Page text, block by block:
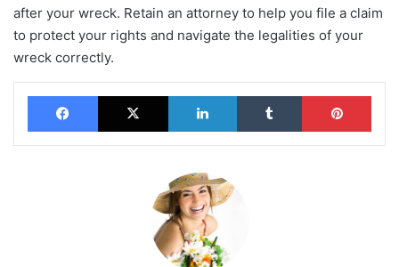
after your wreck. Retain an attorney to help you file a claim
to protect your rights and navigate the legalities of your
wreck correctly.
Facebook X LinkedIn Tumblr